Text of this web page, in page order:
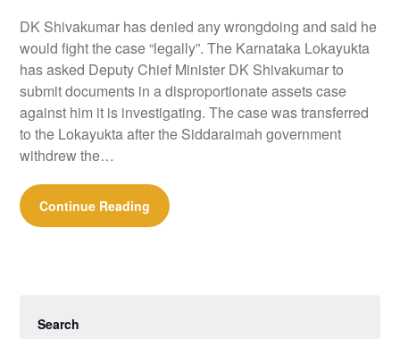
DK Shivakumar has denied any wrongdoing and said he
would fight the case “legally”. The Karnataka Lokayukta
has asked Deputy Chief Minister DK Shivakumar to
submit documents in a disproportionate assets case
against him it is investigating. The case was transferred
to the Lokayukta after the Siddaraimah government
withdrew the…
Continue Reading
Search